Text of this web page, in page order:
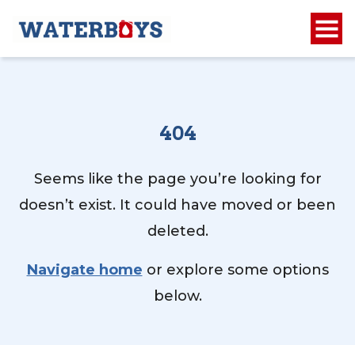
404
Seems like the page you’re looking for
doesn’t exist. It could have moved or been
deleted.
Navigate home or explore some options
below.